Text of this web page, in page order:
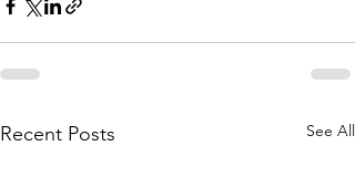
Recent Posts See All